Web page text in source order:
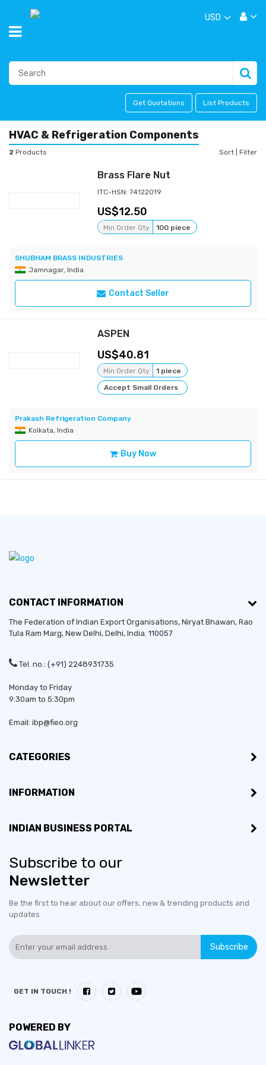
USD
Get Quotations List Products
HVAC & Refrigeration Components
2 Products Sort Filter
Brass Flare Nut
ITC-HSN: 74122019
12.50
Min Order Qty 100 piece
SHUBHAM BRASS INDUSTRIES
Jamnagar, India
Contact Seller
ASPEN
40.81
Min Order Qty
1 piece
Accept Small Orders
Prakash Refrigeration Company
Kolkata, India
Buy Now
CONTACT INFORMATION
The Federation of Indian Export Organisations, Niryat Bhawan, Rao
Tula Ram Marg, New Delhi, Delhi, India. 110057
Tel. no.: (+91) 2248931735
Monday to Friday
9:30am to 5:30pm
Email: ibp@fieo.org
CATEGORIES
INFORMATION
INDIAN BUSINESS PORTAL
Subscribe to our
Newsletter
Be the first to hear about our offers, new & trending products and
updates
Subscribe
GET IN TOUCH !
POWERED BY